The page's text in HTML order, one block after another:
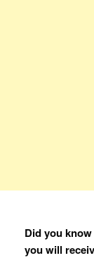
Did you
you will